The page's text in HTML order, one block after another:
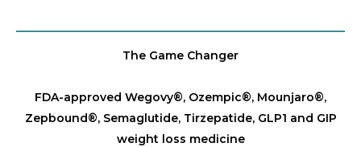
The Game Changer
FDA-approved Wegovy®️, Ozempic®️, Mounjaro®️,
Zepbound®️, Semaglutide, Tirzepatide, GLP1 and GIP
weight loss medicine